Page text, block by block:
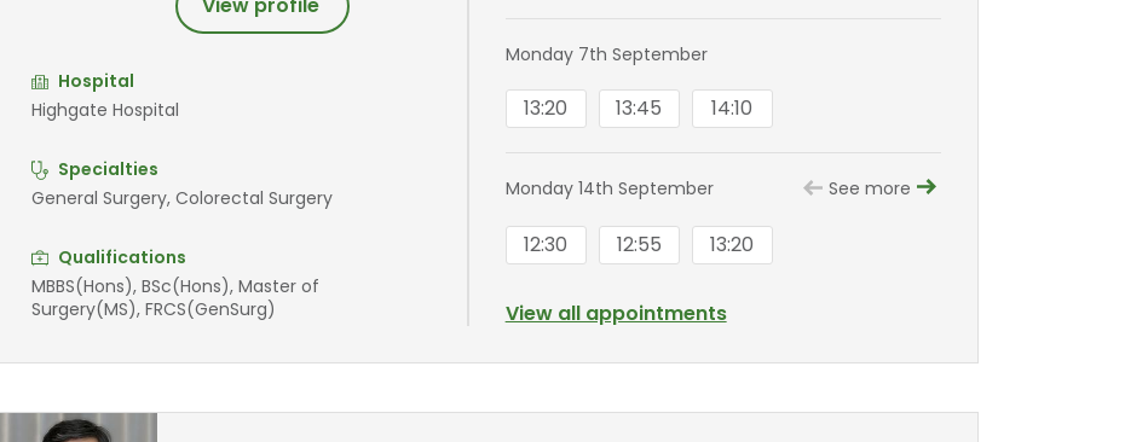
View profile
Hospital
Highgate Hospital
Specialties
General Surgery, Colorectal Surgery
Qualifications
MBBS(Hons), BSc(Hons), Master of
Surgery(MS), FRCS(GenSurg)
Monday 7th September
13:20 13:45 14:10
Monday 14th September See more
12:30 12:55 13:20
View all appointments